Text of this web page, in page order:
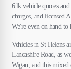
61k vehicle quotes
charges, and licensed
We're even on hand
Vehicles in St Helens
Lancashire Road, as
Wigan, and this